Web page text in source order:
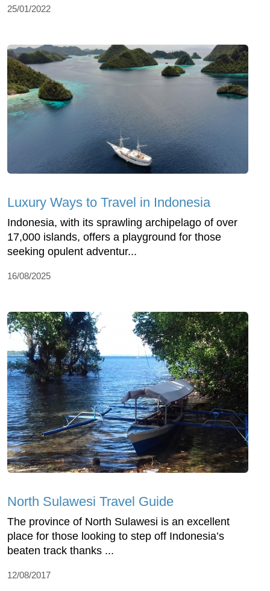
25/01/2022
Luxury Ways to Travel in Indonesia
Indonesia, with its sprawling archipelago of over
17,000 islands, offers a playground for those
seeking opulent adventur...
16/08/2025
North Sulawesi Travel Guide
The province of North Sulawesi is an excellent
place for those looking to step off Indonesia’s
beaten track thanks ...
12/08/2017